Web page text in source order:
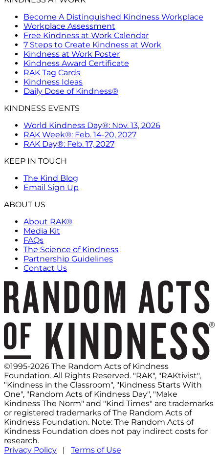
Become A Distinguished Kindness Workplace
Workplace Assessment
Free Kindness at Work Calendar
7 Steps to Create Kindness at Work
Kindness at Work Poster
Kindness Award Certificate
RAK Tag Cards
Kindness Ideas
Daily Dose of Kindness®
KINDNESS EVENTS
World Kindness Day®: Nov. 13, 2026
RAK Week®: Feb. 14-20, 2027
RAK Day®: Feb. 17, 2027
KEEP IN TOUCH
The Kind Blog
Email Sign Up
ABOUT US
About RAK®
Media Kit
FAQs
The Science of Kindness
Partnership Guidelines
Contact Us
©1995-2026 The Random Acts of Kindness
Foundation. All Rights Reserved. "RAK", "RAKtivist",
"Kindness in the Classroom", "Kindness Starts With
One", "Random Acts of Kindness Day", "Make
Kindness The Norm" and "Kind Times" are trademarks
or registered trademarks of The Random Acts of
Kindness Foundation. Note: The Random Acts of
Kindness Foundation does not pay indirect costs for
research.
Privacy Policy | Terms of Use